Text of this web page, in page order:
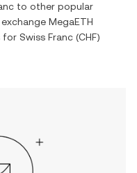
to other popular
MegaETH
for Swiss Franc (CHF)